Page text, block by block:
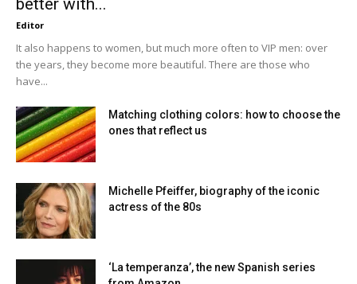
Editor
It also happens to women, but much more often to VIP men: over
the years, they become more beautiful. There are those who
have...
Matching clothing colors: how to choose the
ones that reflect us
Michelle Pfeiffer, biography of the iconic
actress of the 80s
‘La temperanza’, the new Spanish series